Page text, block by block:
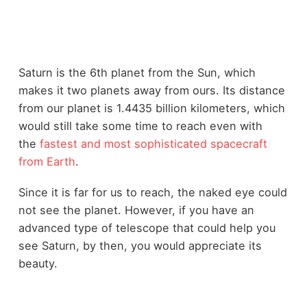
Saturn is the 6th planet from the Sun, which
makes it two planets away from ours. Its distance
from our planet is 1.4435 billion kilometers, which
would still take some time to reach even with
the fastest and most sophisticated spacecraft
from Earth.
Since it is far for us to reach, the naked eye could
not see the planet. However, if you have an
advanced type of telescope that could help you
see Saturn, by then, you would appreciate its
beauty.